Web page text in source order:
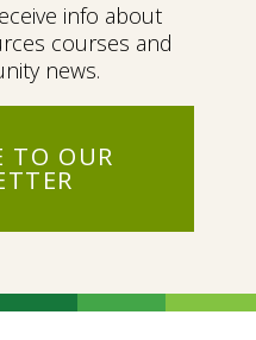
info about
courses and
news.
TO OUR